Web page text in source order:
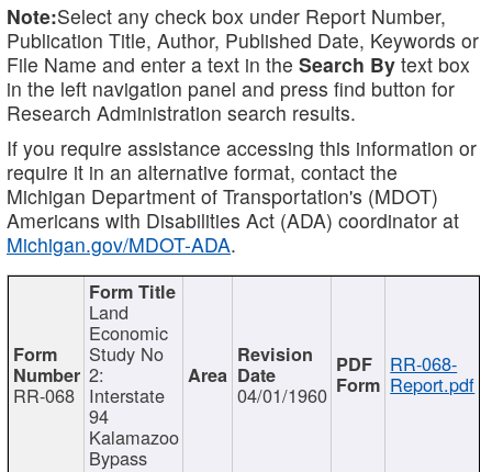
Note:Select any check box under Report Number,
Publication Title, Author, Published Date, Keywords or
File Name and enter a text in the Search By text box
in the left navigation panel and press find button for
Research Administration search results.
If you require assistance accessing this information or
require it in an alternative format, contact the
Michigan Department of Transportation's (MDOT)
Americans with Disabilities Act (ADA) coordinator at
Michigan.gov/MDOT-ADA.
RR-068
Land
Economic
Study No
2:
Interstate
94
Kalamazoo
Bypass
04/01/1960
RR-068-
Report.pdf